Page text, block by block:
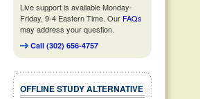
Live support is available Monday-
Friday, 9-4 Eastern Time. Our FAQs
may address your question.
Call (302) 656-4757
OFFLINE STUDY ALTERNATIVE